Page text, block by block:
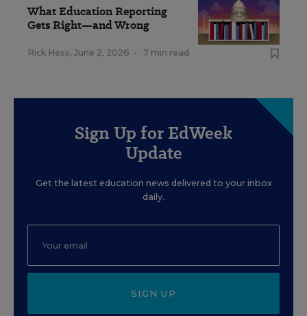
What Education Reporting
Gets Right—and Wrong
Rick Hess, June 2, 2026 • 7 min read
Sign Up for EdWeek
Update
Get the latest education news delivered to your inbox
daily.
SIGN UP